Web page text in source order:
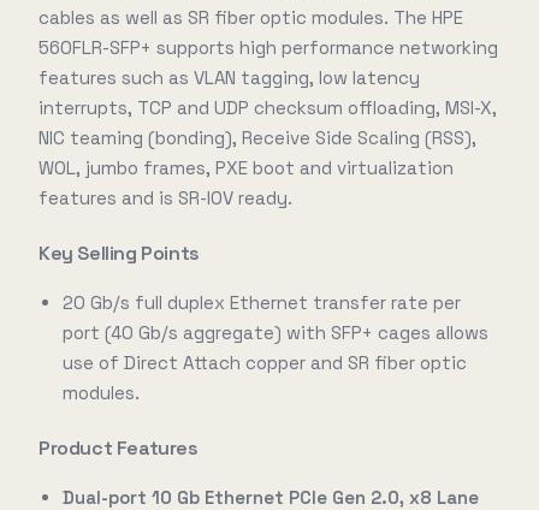
cables as well as SR fiber optic modules. The HPE
560FLR-SFP+ supports high performance networking
features such as VLAN tagging, low latency
interrupts, TCP and UDP checksum offloading, MSI-X,
NIC teaming (bonding), Receive Side Scaling (RSS),
WOL, jumbo frames, PXE boot and virtualization
features and is SR-IOV ready.
Key Selling Points
20 Gb/s full duplex Ethernet transfer rate per
port (40 Gb/s aggregate) with SFP+ cages allows
use of Direct Attach copper and SR fiber optic
modules.
Product Features
Dual-port 10 Gb Ethernet PCIe Gen 2.0, x8 Lane